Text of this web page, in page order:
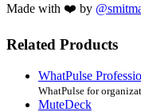
Made with ❤️ by
Related Products
WhatPulse
WhatPulse for
MuteDeck